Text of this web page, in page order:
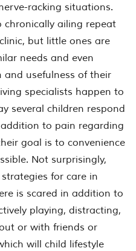
racking situations.
chronically ailing repeat
but little ones are
needs and even
usefulness of their
specialists happen to
several children respond
to pain regarding
goal is to convenience
Not surprisingly,
for care in
is scared in addition to
playing, distracting,
or with friends or
will child lifestyle